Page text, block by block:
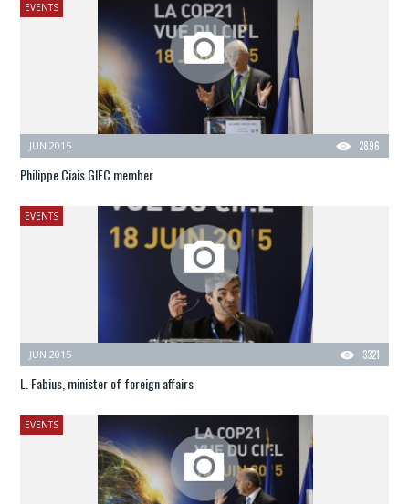
EVENTS
2896
JUN 2015
Philippe Ciais GIEC member
EVENTS
3321
JUN 2015
L. Fabius, minister of foreign affairs
EVENTS